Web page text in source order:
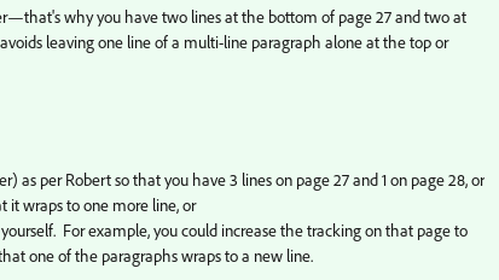
why you have two lines at the bottom of page 27 and two at
leaving one line of a multi-line paragraph alone at the top or
as per Robert so that you have 3 lines on page 27 and 1 on page 28, or
it wraps to one more line, or
For example, you could increase the tracking on that page to
one of the paragraphs wraps to a new line.